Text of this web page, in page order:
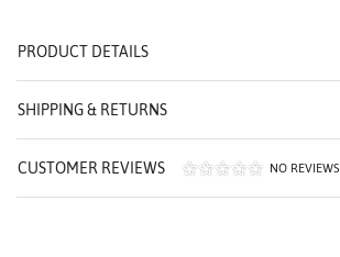
PRODUCT DETAILS
SHIPPING & RETURNS
CUSTOMER REVIEWS NO REVIEWS